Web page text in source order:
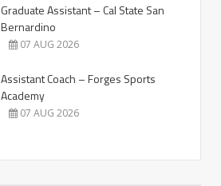
Graduate Assistant – Cal State San
Bernardino
07 AUG 2026
Assistant Coach – Forges Sports
Academy
07 AUG 2026